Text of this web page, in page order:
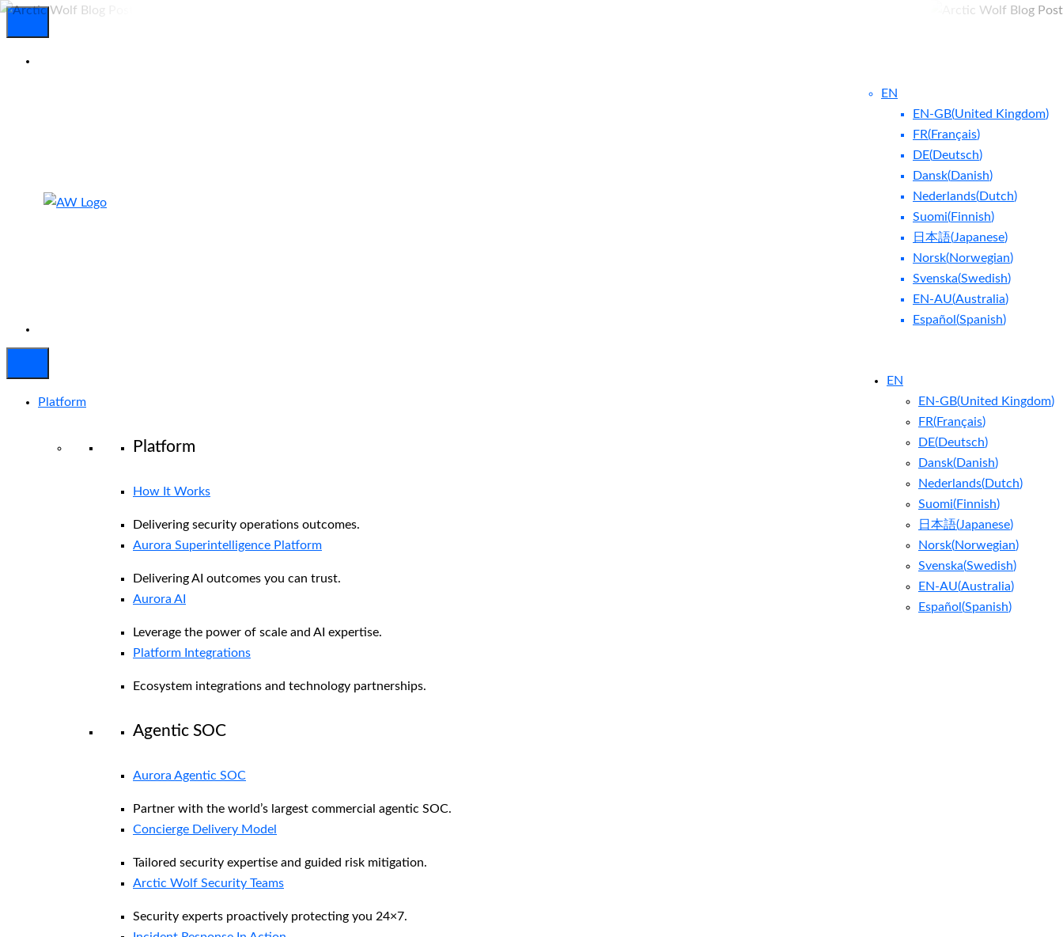
EN
EN-GB(United Kingdom)
FR(Français)
DE(Deutsch)
Dansk(Danish)
Nederlands(Dutch)
Suomi(Finnish)
日本語(Japanese)
Norsk(Norwegian)
Svenska(Swedish)
EN-AU(Australia)
Español (Spanish)
EN
EN-GB(United Kingdom)
FR(Français)
DE(Deutsch)
Dansk(Danish)
Nederlands(Dutch)
Suomi(Finnish)
日本語(Japanese)
Norsk(Norwegian)
Svenska(Swedish)
EN-AU(Australia)
Español (Spanish)
Platform
Platform
How It Works
Delivering security operations outcomes.
Aurora Superintelligence Platform
Delivering AI outcomes you can trust.
Aurora AI
Leverage the power of scale and AI expertise.
Platform Integrations
Ecosystem integrations and technology partnerships.
Agentic SOC
Aurora Agentic SOC
Partner with the world’s largest commercial agentic SOC.
Concierge Delivery Model
Tailored security expertise and guided risk mitigation.
Arctic Wolf Security Teams
Security experts proactively protecting you 24×7.